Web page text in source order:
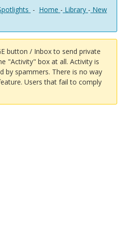
- Home - Library - New
button / Inbox to send private
"Activity" box at all. Activity is
by spammers. There is no way
Users that fail to comply